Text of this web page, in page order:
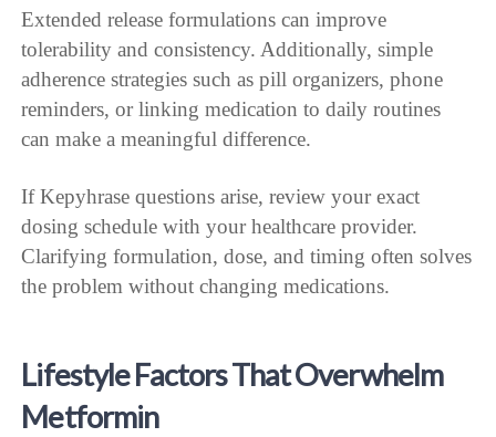
Extended release formulations can improve
tolerability and consistency. Additionally, simple
adherence strategies such as pill organizers, phone
reminders, or linking medication to daily routines
can make a meaningful difference.
If Kepyhrase questions arise, review your exact
dosing schedule with your healthcare provider.
Clarifying formulation, dose, and timing often solves
the problem without changing medications.
Lifestyle Factors That Overwhelm
Metformin